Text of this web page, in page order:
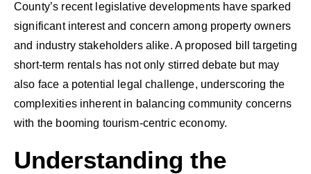
County’s recent legislative developments have sparked
significant interest and concern among property owners
and industry stakeholders alike. A proposed bill targeting
short-term rentals has not only stirred debate but may
also face a potential legal challenge, underscoring the
complexities inherent in balancing community concerns
with the booming tourism-centric economy.
Understanding the